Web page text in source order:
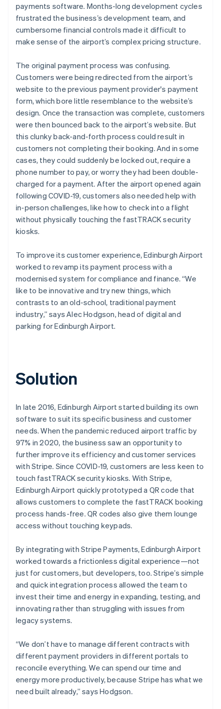
payments software. Months-long development cycles
frustrated the business’s development team, and
cumbersome financial controls made it difficult to
make sense of the airport’s complex pricing structure.
The original payment process was confusing.
Customers were being redirected from the airport’s
website to the previous payment provider's payment
form, which bore little resemblance to the website’s
design. Once the transaction was complete, customers
were then bounced back to the airport’s website. But
this clunky back-and-forth process could result in
customers not completing their booking. And in some
cases, they could suddenly be locked out, require a
phone number to pay, or worry they had been double-
charged for a payment. After the airport opened again
following COVID-19, customers also needed help with
in-person challenges, like how to check into a flight
without physically touching the fastTRACK security
kiosks.
To improve its customer experience, Edinburgh Airport
worked to revamp its payment process with a
modernised system for compliance and finance. “We
like to be innovative and try new things, which
contrasts to an old-school, traditional payment
industry,” says Alec Hodgson, head of digital and
parking for Edinburgh Airport.
Solution
In late 2016, Edinburgh Airport started building its own
software to suit its specific business and customer
needs. When the pandemic reduced airport traffic by
97% in 2020, the business saw an opportunity to
further improve its efficiency and customer services
with Stripe. Since COVID-19, customers are less keen to
touch fastTRACK security kiosks. With Stripe,
Edinburgh Airport quickly prototyped a QR code that
allows customers to complete the fastTRACK booking
process hands-free. QR codes also give them lounge
access without touching keypads.
By integrating with Stripe Payments, Edinburgh Airport
worked towards a frictionless digital experience—not
just for customers, but developers, too. Stripe’s simple
and quick integration process allowed the team to
invest their time and energy in expanding, testing, and
innovating rather than struggling with issues from
legacy systems.
“We don’t have to manage different contracts with
different payment providers in different portals to
reconcile everything. We can spend our time and
energy more productively, because Stripe has what we
need built already,” says Hodgson.